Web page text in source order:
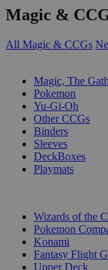
Magic &
All Magic & CCGs
Magic, The
Pokemon
Yu-Gi-Oh
Other CCGs
Binders
Sleeves
DeckBoxes
Playmats
Wizards of the
Pokemon
Konami
Fantasy Flight
Upper Deck